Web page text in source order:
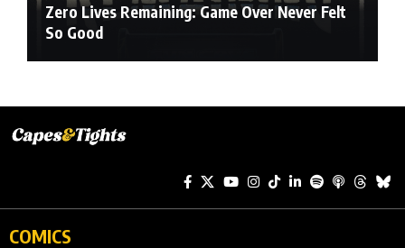
Zero Lives Remaining: Game Over Never Felt
So Good
COMICS